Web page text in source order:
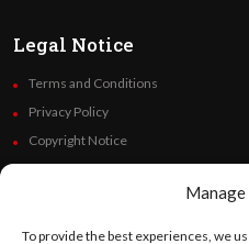
To provide the best experiences, we
Legal Notice
Terms and Conditions
Privacy Policy
Copyright Notice
Code of Ethics